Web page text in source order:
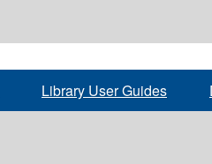
Library User Guides